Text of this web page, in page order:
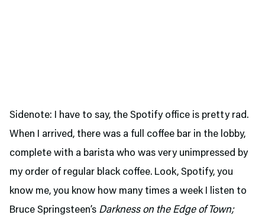
Sidenote: I have to say, the Spotify office is pretty rad.
When I arrived, there was a full coffee bar in the lobby,
complete with a barista who was very unimpressed by
my order of regular black coffee. Look, Spotify, you
know me, you know how many times a week I listen to
Bruce Springsteen’s Darkness on the Edge of Town;